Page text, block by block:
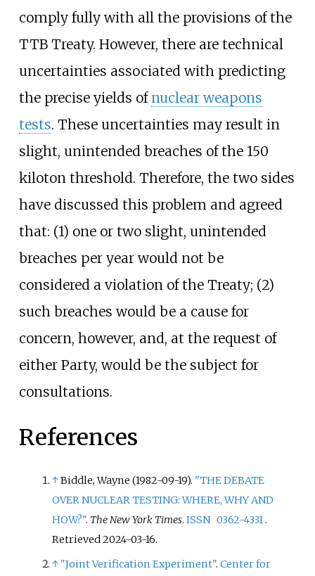
comply fully with all the provisions of the
TTB Treaty. However, there are technical
uncertainties associated with predicting
the precise yields of nuclear weapons
tests. These uncertainties may result in
slight, unintended breaches of the 150
kiloton threshold. Therefore, the two sides
have discussed this problem and agreed
that: (1) one or two slight, unintended
breaches per year would not be
considered a violation of the Treaty; (2)
such breaches would be a cause for
concern, however, and, at the request of
either Party, would be the subject for
consultations.
References
↑Biddle, Wayne (1982-09-19). "THE DEBATE
OVER NUCLEAR TESTING: WHERE, WHY AND
HOW?". The New York Times.ISSN 0362-4331.
Retrieved2024-03-16.
↑ "Joint Verification Experiment".Center for